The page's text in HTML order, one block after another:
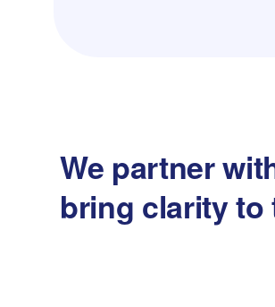
We partner
bring clarity to